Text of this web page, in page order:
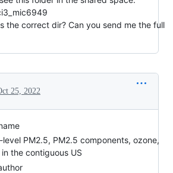
the correct dir? Can you send me the full
25, 2022
PM2.5, PM2.5 components, ozone,
the contiguous US